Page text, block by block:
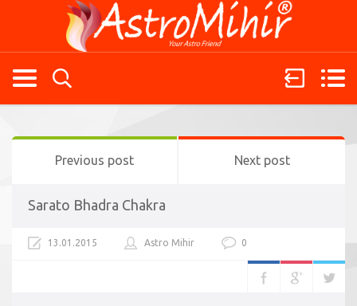
Previous post Next post
Sarato Bhadra Chakra
13.01.2015 Astro Mihir 0